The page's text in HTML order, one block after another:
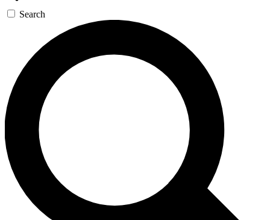
Search